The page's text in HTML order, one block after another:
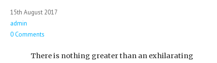
15th August 2017
admin
0 Comments
There is nothing greater than an exhilarating